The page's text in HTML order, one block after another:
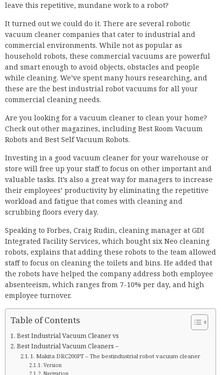
leave this repetitive, mundane work to a robot?
It turned out we could do it. There are several robotic
vacuum cleaner companies that cater to industrial and
commercial environments. While not as popular as
household robots, these commercial vacuums are powerful
and smart enough to avoid objects, obstacles and people
while cleaning. We’ve spent many hours researching, and
these are the best industrial robot vacuums for all your
commercial cleaning needs.
Are you looking for a vacuum cleaner to clean your home?
Check out other magazines, including Best Room Vacuum
Robots and Best Self Vacuum Robots.
Investing in a good vacuum cleaner for your warehouse or
store will free up your staff to focus on other important and
valuable tasks. It’s also a great way for managers to increase
their employees’ productivity by eliminating the repetitive
workload and fatigue that comes with cleaning and
scrubbing floors every day.
Speaking to Forbes, Craig Rudin, cleaning manager at GDI
Integrated Facility Services, which bought six Neo cleaning
robots, explains that adding these robots to the team allowed
staff to focus on cleaning the toilets and bins. He added that
the robots have helped the company address both employee
absenteeism, which ranges from 7-10% per day, and high
employee turnover.
Table of Contents
Best Industrial Vacuum Cleaner vs
Best Industrial Vacuum Cleaners –
1. Makita DRC200PT – The bestindustrial robot vacuum cleaner
Version
Navigation